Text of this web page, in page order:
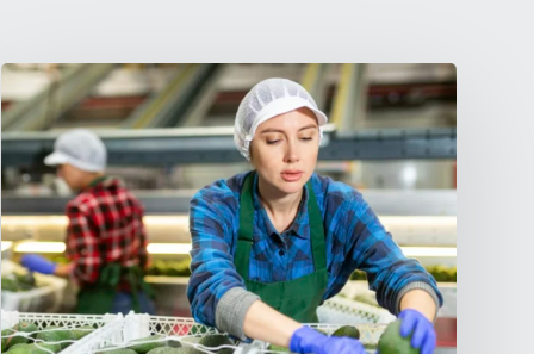
What
Is
Gigwage?
(And
Why
It
Matters
for
LABR